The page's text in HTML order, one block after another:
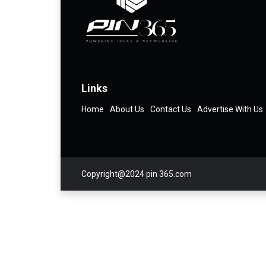
Links
Home About Us Contact Us Advertise With Us
Copyright@2024 pin 365.com